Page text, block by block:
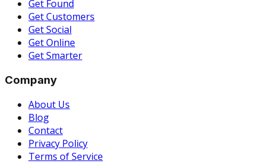
Get Found
Get Customers
Get Social
Get Online
Get Smarter
Company
About Us
Blog
Contact
Privacy Policy
Terms of Service